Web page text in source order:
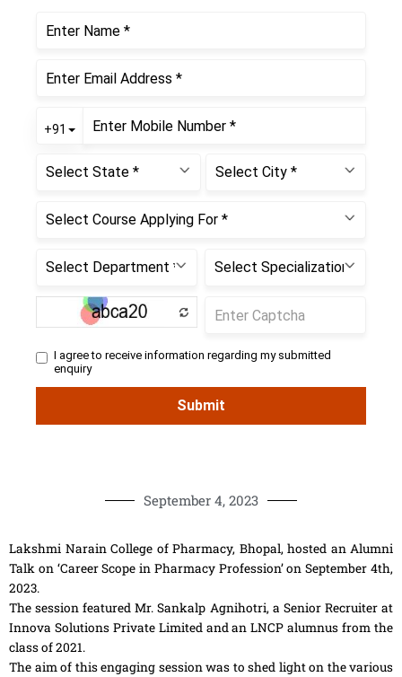
September 4, 2023
Lakshmi Narain College of Pharmacy, Bhopal, hosted an Alumni
Talk on ‘Career Scope in Pharmacy Profession’ on September 4th,
2023.
The session featured Mr. Sankalp Agnihotri, a Senior Recruiter at
Innova Solutions Private Limited and an LNCP alumnus from the
class of 2021.
The aim of this engaging session was to shed light on the various